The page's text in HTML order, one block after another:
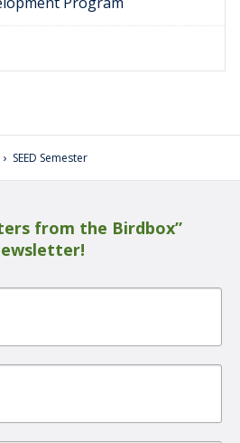
› SEED Semester
from the Birdbox”